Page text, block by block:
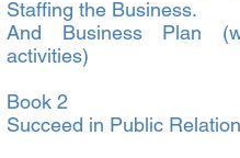
Staffing the Business.
And Business Plan
activities)
Book 2
Succeed in Public